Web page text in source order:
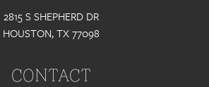
2815 S SHEPHERD DR
HOUSTON, TX 77098
CONTACT